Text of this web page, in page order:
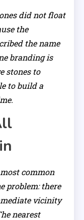
did not float
the
the name
branding is
stones to
to build a
common
problem: there
vicinity
nearest